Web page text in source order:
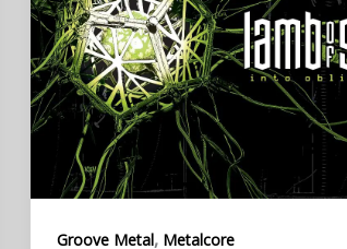
Groove Metal, Metalcore